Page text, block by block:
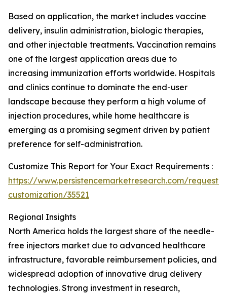
Based on application, the market includes vaccine
delivery, insulin administration, biologic therapies,
and other injectable treatments. Vaccination remains
one of the largest application areas due to
increasing immunization efforts worldwide. Hospitals
and clinics continue to dominate the end-user
landscape because they perform a high volume of
injection procedures, while home healthcare is
emerging as a promising segment driven by patient
preference for self-administration.
Customize This Report for Your Exact Requirements :
https://www.persistencemarketresearch.com/request-
customization/35521
Regional Insights
North America holds the largest share of the needle-
free injectors market due to advanced healthcare
infrastructure, favorable reimbursement policies, and
widespread adoption of innovative drug delivery
technologies. Strong investment in research,